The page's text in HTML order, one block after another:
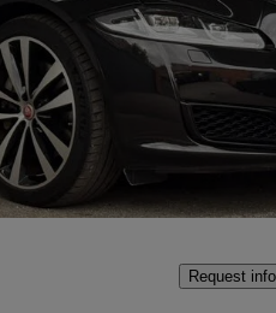
Good
Request info